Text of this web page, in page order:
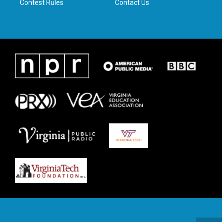
Contest Rules Contact Us